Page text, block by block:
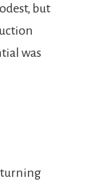
but
was
turning